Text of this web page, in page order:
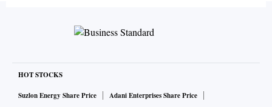
HOT STOCKS
Suzlon Energy Share Price
Adani Enterprises Share Price